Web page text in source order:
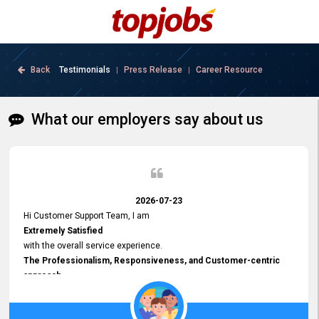
Back Testimonials | Press Release Career Resource
What our employers say about us
2026-07-23
Hi Customer Support Team, I am
Extremely Satisfied
with the overall service experience.
The Professionalism, Responsiveness, and Customer-centric
approach
demonstrated by your team have been truly commendable. What
impressed me most was the